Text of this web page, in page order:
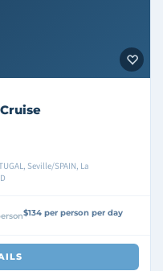
Seville/SPAIN, La
$134 per person per day